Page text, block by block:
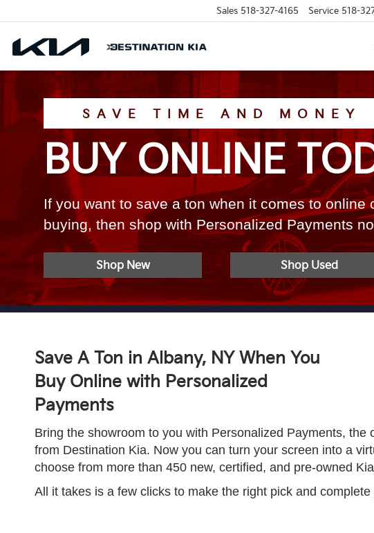
Sales 518-327-4165 Service 518-
SAVE TIME AND MONEY
BUY ONLINE
If you want to save a ton when it comes to online
buying, then shop with Personalized Payments
Shop New Shop Used
Save A Ton in Albany, NY When You
Buy Online with Personalized
Payments
Bring the showroom to you with Personalized Payments, the
from Destination Kia. Now you can turn your screen into a
choose from more than 450 new, certified, and pre-owned
All it takes is a few clicks to make the right pick and